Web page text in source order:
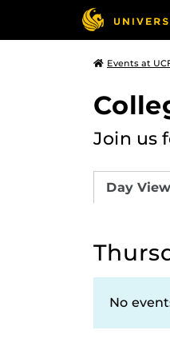
Events at
Join us
Day View
No